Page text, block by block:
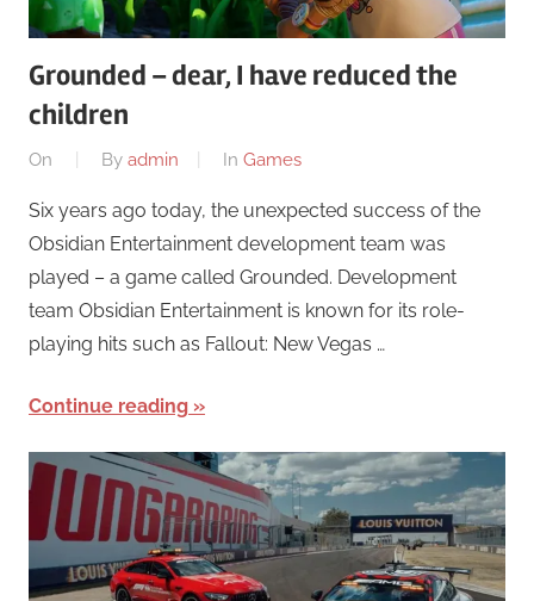
Grounded – dear, I have reduced the
children
On By admin In Games
Six years ago today, the unexpected success of the
Obsidian Entertainment development team was
played – a game called Grounded. Development
team Obsidian Entertainment is known for its role-
playing hits such as Fallout: New Vegas …
Continue reading